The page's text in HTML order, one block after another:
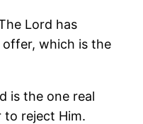
Lord has
offer, which is the
is the one real
to reject Him.